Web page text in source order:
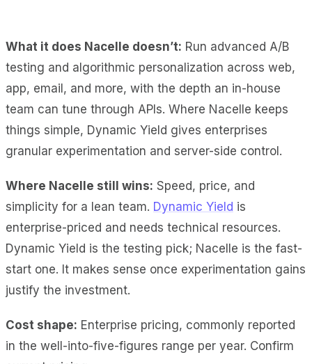
What it does Nacelle doesn’t: Run advanced A/B
testing and algorithmic personalization across web,
app, email, and more, with the depth an in-house
team can tune through APIs. Where Nacelle keeps
things simple, Dynamic Yield gives enterprises
granular experimentation and server-side control.
Where Nacelle still wins: Speed, price, and
simplicity for a lean team. Dynamic Yield is
enterprise-priced and needs technical resources.
Dynamic Yield is the testing pick; Nacelle is the fast-
start one. It makes sense once experimentation gains
justify the investment.
Cost shape: Enterprise pricing, commonly reported
in the well-into-five-figures range per year. Confirm